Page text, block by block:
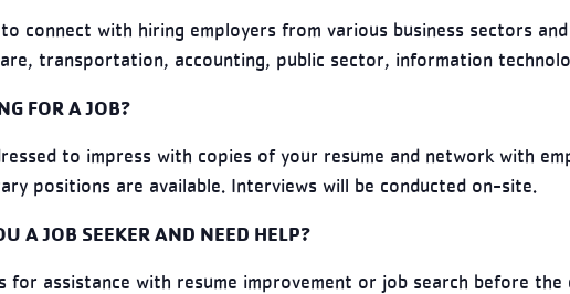
to connect with hiring employers from various business sectors
transportation, accounting, public sector, information
FOR A JOB?
to impress with copies of your resume and network with
positions are available. Interviews will be conducted on-site.
A JOB SEEKER AND NEED HELP?
for assistance with resume improvement or job search before